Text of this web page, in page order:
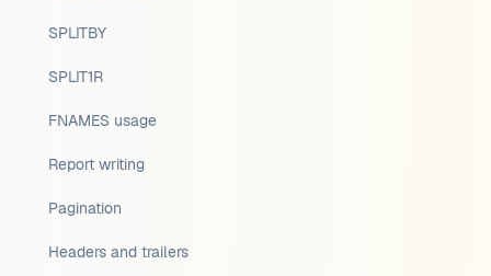
SPLITBY
SPLIT1R
FNAMES usage
Report writing
Pagination
Headers and trailers